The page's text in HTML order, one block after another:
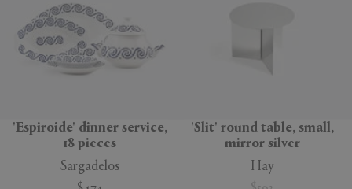
'Espiroide' dinner service,
18 pieces
Sargadelos
'Slit' round table, small,
mirror silver
Hay